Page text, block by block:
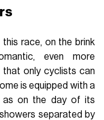
race, on the brink
even more
that only cyclists can
is equipped with a
as on the day of its
separated by